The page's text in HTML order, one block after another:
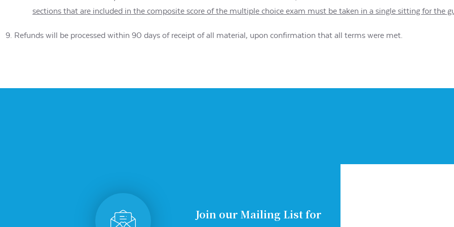
sections that are included in the composite score of the multiple choice exam must be taken in a single sitting for the
Refunds will be processed within 90 days of receipt of all material, upon confirmation that all terms were met.
Join our Mailing List for